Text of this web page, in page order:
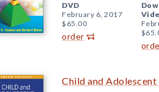
DVD
February 6, 2017
$65.00
order
Child and